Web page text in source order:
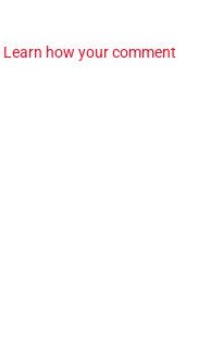
Learn how your comment